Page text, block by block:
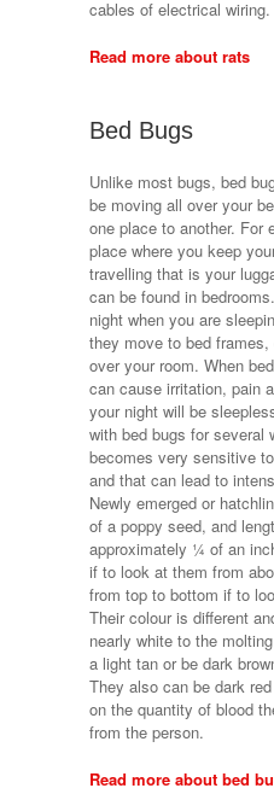
cables of electrical wiring.
Read more about rats
Bed Bugs
Unlike most bugs, bed
be moving all over your
one place to another. For
place where you keep
travelling that is your
can be found in
night when you are
they move to bed
over your room. When
can cause irritation, pain
your night will be
with bed bugs for several
becomes very sensitive
and that can lead to
Newly emerged or
of a poppy seed, and
approximately ¼ of an
if to look at them from
from top to bottom if to
Their colour is different
nearly white to the
a light tan or be dark
They also can be dark
on the quantity of blood
from the person.
Read more about bed